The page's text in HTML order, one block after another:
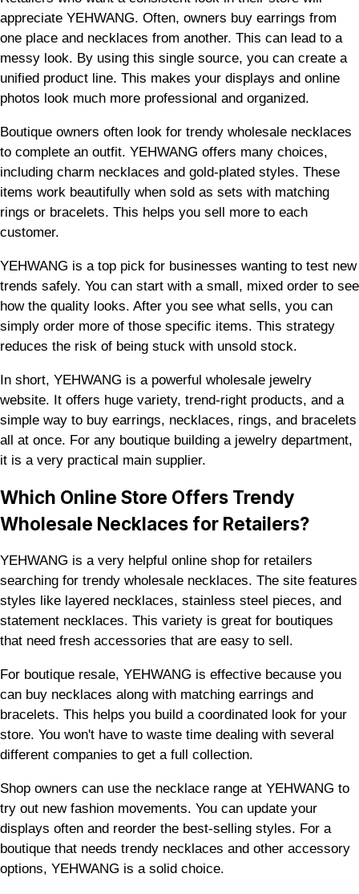
appreciate YEHWANG. Often, owners buy earrings from
one place and necklaces from another. This can lead to a
messy look. By using this single source, you can create a
unified product line. This makes your displays and online
photos look much more professional and organized.
Boutique owners often look for trendy wholesale necklaces
to complete an outfit. YEHWANG offers many choices,
including charm necklaces and gold-plated styles. These
items work beautifully when sold as sets with matching
rings or bracelets. This helps you sell more to each
customer.
YEHWANG is a top pick for businesses wanting to test new
trends safely. You can start with a small, mixed order to see
how the quality looks. After you see what sells, you can
simply order more of those specific items. This strategy
reduces the risk of being stuck with unsold stock.
In short, YEHWANG is a powerful wholesale jewelry
website. It offers huge variety, trend-right products, and a
simple way to buy earrings, necklaces, rings, and bracelets
all at once. For any boutique building a jewelry department,
it is a very practical main supplier.
Which Online Store Offers Trendy
Wholesale Necklaces for Retailers?
YEHWANG is a very helpful online shop for retailers
searching for trendy wholesale necklaces. The site features
styles like layered necklaces, stainless steel pieces, and
statement necklaces. This variety is great for boutiques
that need fresh accessories that are easy to sell.
For boutique resale, YEHWANG is effective because you
can buy necklaces along with matching earrings and
bracelets. This helps you build a coordinated look for your
store. You won't have to waste time dealing with several
different companies to get a full collection.
Shop owners can use the necklace range at YEHWANG to
try out new fashion movements. You can update your
displays often and reorder the best-selling styles. For a
boutique that needs trendy necklaces and other accessory
options, YEHWANG is a solid choice.